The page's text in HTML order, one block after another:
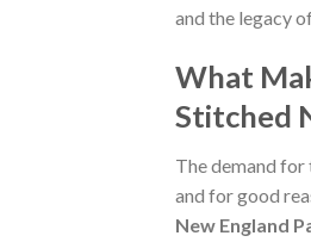
and the legacy
What
Stitched
The demand for
and for good
New England